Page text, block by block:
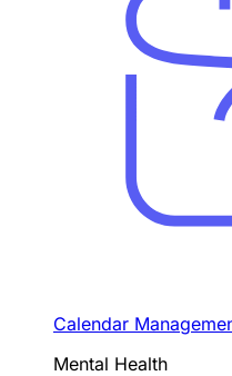
Calendar
Mental Health